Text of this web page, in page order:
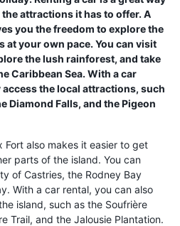
attractions it has to offer. A
you the freedom to explore the
your own pace. You can visit
the lush rainforest, and take
Caribbean Sea. With a car
the local attractions, such
Diamond Falls, and the Pigeon
Fort also makes it easier to get
parts of the island. You can
of Castries, the Rodney Bay
With a car rental, you can also
island, such as the Soufrière
Trail, and the Jalousie Plantation.